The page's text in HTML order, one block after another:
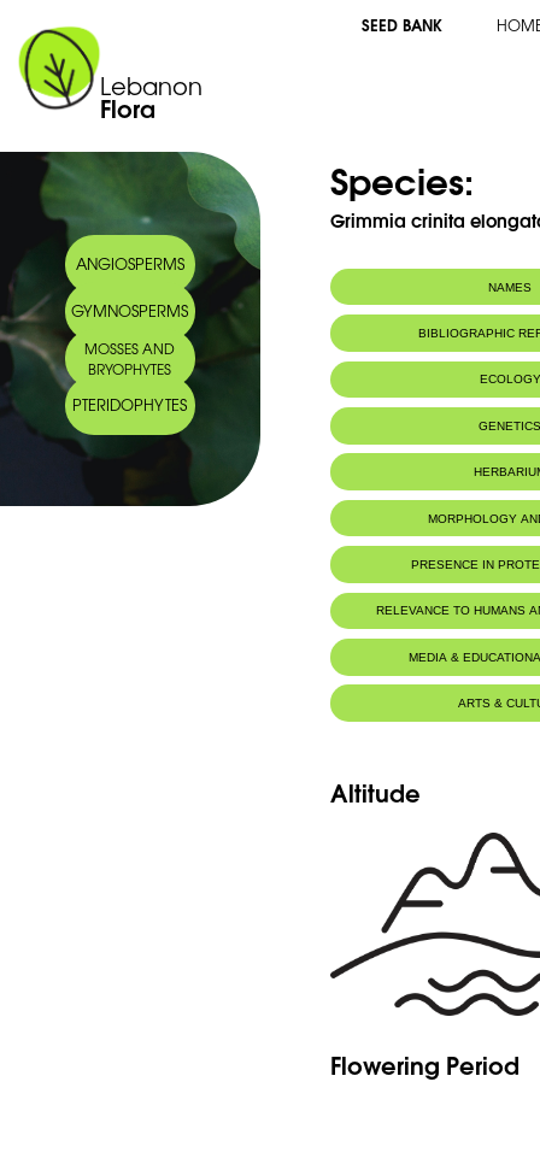
Lebanon
Flora
SEED BANK
ANGIOSPERMS
GYMNOSPERMS
MOSSES AND
BRYOPHYTES
PTERIDOPHYTES
Species:
Grimmia crinita
NAMES
BIBLIOGRAPHIC
ECOLOGY
MORPHOLOGY
PRESENCE IN
RELEVANCE TO HUMANS
MEDIA &
ARTS &
Altitude
Flowering Period